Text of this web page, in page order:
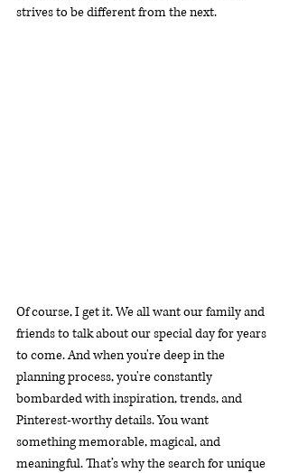
strives to be different from the next.
Of course, I get it. We all want our family and
friends to talk about our special day for years
to come. And when you're deep in the
planning process, you're constantly
bombarded with inspiration, trends, and
Pinterest-worthy details. You want
something memorable, magical, and
meaningful. That’s why the search for unique